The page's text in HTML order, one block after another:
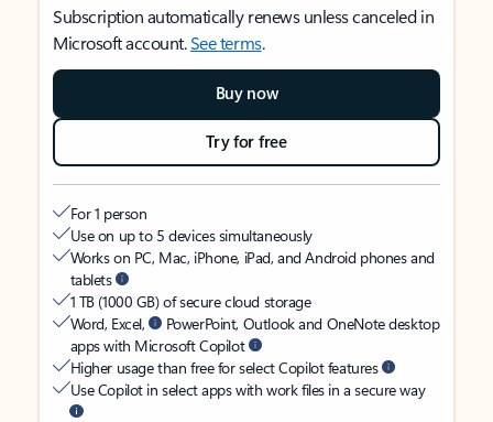
Subscription automatically renews unless canceled in
Microsoft account.See terms.
Buy now
Try for free
For 1 person
Use on up to 5 devices simultaneously
Works on PC, Mac, iPhone, iPad, and Android phones and
tablets
1 TB (1000 GB) of secure cloud storage
Word, Excel,
PowerPoint, Outlook and OneNote desktop
apps with Microsoft Copilot
Higher usage than free for select Copilot features
Use Copilot in select apps with work files in a secure way